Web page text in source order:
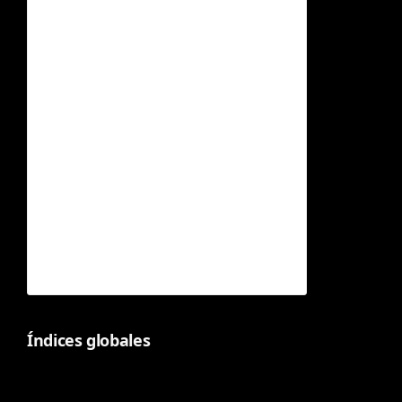
Índices globales